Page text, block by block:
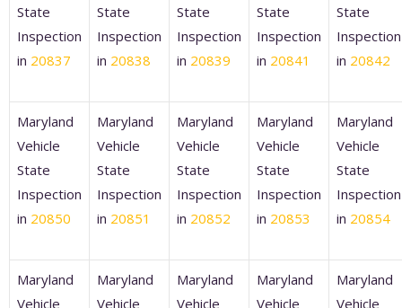
State
Inspection
in 20837
State
Inspection
in 20838
State
Inspection
in 20839
State
Inspection
in 20841
State
Inspection
in 20842
Maryland
Vehicle
State
Inspection
in 20850
Maryland
Vehicle
State
Inspection
in 20851
Maryland
Vehicle
State
Inspection
in 20852
Maryland
Vehicle
State
Inspection
in 20853
Maryland
Vehicle
State
Inspection
in 20854
Maryland
Vehicle
Maryland
Vehicle
Maryland
Vehicle
Maryland
Vehicle
Maryland
Vehicle